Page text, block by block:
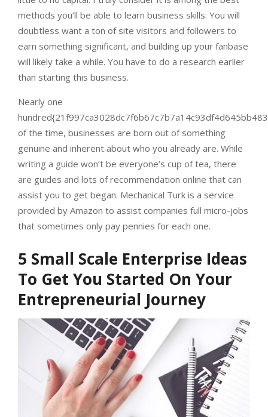
methods you’ll be able to learn business skills. You will
doubtless want a ton of site visitors and followers to
earn something significant, and building up your fanbase
will likely take a while. You have to do a research earlier
than starting this business.
Nearly one
of the time, businesses are born out of something
genuine and inherent about who you already are. While
writing a guide won’t be everyone’s cup of tea, there
are guides and lots of recommendation online that can
assist you to get began. Mechanical Turk is a service
provided by Amazon to assist companies full micro-jobs
that sometimes only pay pennies for each one.
5 Small Scale Enterprise Ideas
To Get You Started On Your
Entrepreneurial Journey